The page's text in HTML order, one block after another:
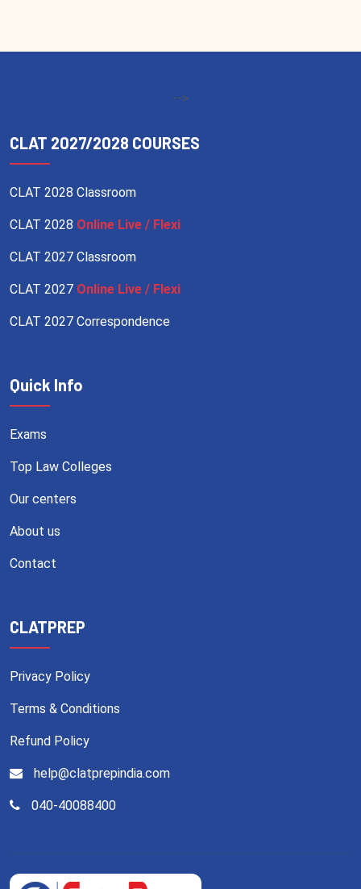
-->
CLAT 2027/2028 COURSES
CLAT 2028 Classroom
CLAT 2028 Online Live / Flexi
CLAT 2027 Classroom
CLAT 2027 Online Live / Flexi
CLAT 2027 Correspondence
Quick Info
Exams
Top Law Colleges
Our centers
About us
Contact
CLATPREP
Privacy Policy
Terms & Conditions
Refund Policy
help@clatprepindia.com
040-40088400